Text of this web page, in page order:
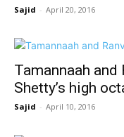
Sajid - April 20, 2016
Tamannaah and
Shetty’s high
Sajid - April 10, 2016